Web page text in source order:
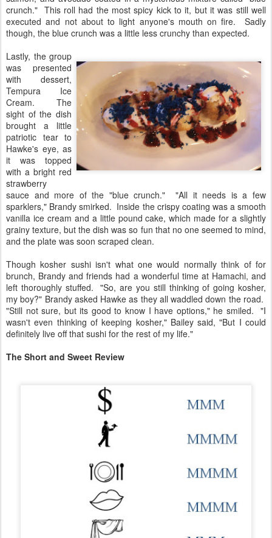
crunch." This roll had the most spicy kick to it, but it was still well
executed and not about to light anyone's mouth on fire. Sadly
though, the blue crunch was a little less crunchy than expected.
Lastly, the group
was presented
with dessert,
Tempura Ice
Cream. The
sight of the dish
brought a little
patriotic tear to
Hawke's eye, as
it was topped
with a bright red
strawberry
sauce and more of the "blue crunch." "All it needs is a few
sparklers," Brandy smirked. Inside the crispy coating was a smooth
vanilla ice cream and a little pound cake, which made for a slightly
grainy texture, but the dish was so fun that no one seemed to mind,
and the plate was soon scraped clean.
Though kosher sushi isn't what one would normally think of for
brunch, Brandy and friends had a wonderful time at Hamachi, and
left thoroughly stuffed. "So, are you still thinking of going kosher,
my boy?" Brandy asked Hawke as they all waddled down the road.
"Still not sure, but its good to know I have options," he smiled. "I
wasn't even thinking of keeping kosher," Bailey said, "But I could
definitely live off that sushi for the rest of my life."
The Short and Sweet Review